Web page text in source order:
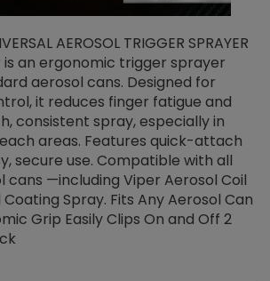
AEROSOL TRIGGER SPRAYER
is an ergonomic trigger sprayer
aerosol cans. Designed for
it reduces finger fatigue and
consistent spray, especially in
areas. Features quick-attach
secure use. Compatible with all
cans —including Viper Aerosol Coil
Spray. Fits Any Aerosol Can
Grip Easily Clips On and Off 2